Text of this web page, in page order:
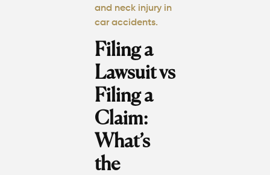
and neck injury in
car accidents.
Filing a
Lawsuit vs
Filing a
Claim:
What’s
the